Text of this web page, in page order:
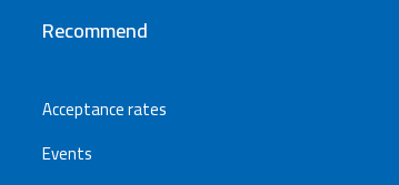
Recommend
Acceptance rates
Events